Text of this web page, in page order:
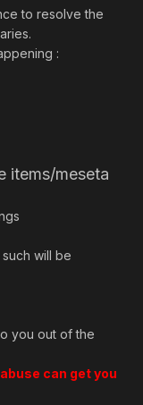
to resolve the
:
items/meseta
will be
you out of the
can get you